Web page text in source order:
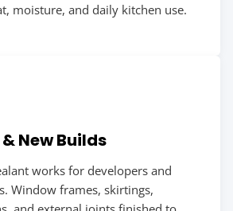
moisture, and daily kitchen use.
New Builds
works for developers and
Window frames, skirtings,